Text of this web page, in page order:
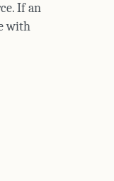
If an
with